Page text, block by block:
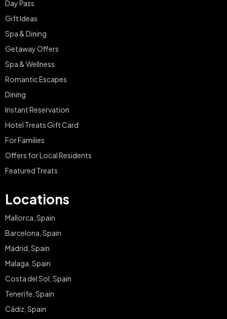
Day Pass
Gift Ideas
Spa & Dining
Getaway Offers
Spa & Wellness
Romantic Escapes
Dining
Instant Reservation
Hotel Treats Gift Card
For Families
Offers for Local Residents
Featured Treats
Locations
Mallorca, Spain
Barcelona, Spain
Madrid, Spain
Malaga, Spain
Costa del Sol, Spain
Tenerife, Spain
Cádiz, Spain